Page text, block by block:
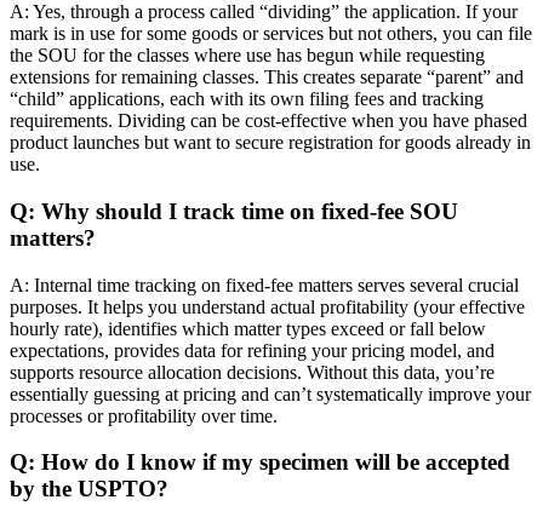
A: Yes, through a process called “dividing” the application. If your
mark is in use for some goods or services but not others, you can file
the SOU for the classes where use has begun while requesting
extensions for remaining classes. This creates separate “parent” and
“child” applications, each with its own filing fees and tracking
requirements. Dividing can be cost-effective when you have phased
product launches but want to secure registration for goods already in
use.
Q: Why should I track time on fixed-fee SOU
matters?
A: Internal time tracking on fixed-fee matters serves several crucial
purposes. It helps you understand actual profitability (your effective
hourly rate), identifies which matter types exceed or fall below
expectations, provides data for refining your pricing model, and
supports resource allocation decisions. Without this data, you’re
essentially guessing at pricing and can’t systematically improve your
processes or profitability over time.
Q: How do I know if my specimen will be accepted
by the USPTO?